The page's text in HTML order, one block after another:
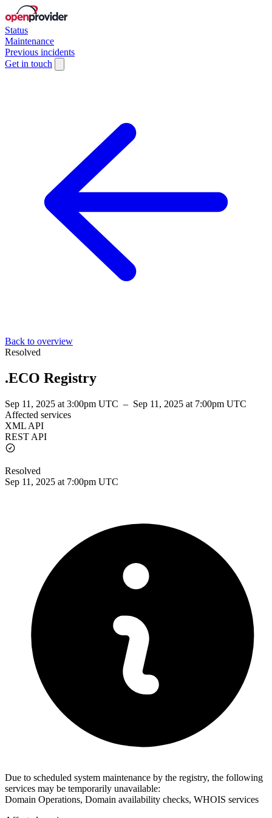
Status
Maintenance
Previous incidents
Get in touch
Back to overview
Resolved
.ECO Registry
Sep 11, 2025 at 3:00pm UTC – Sep 11, 2025 at 7:00pm UTC
Affected services
XML API
REST API
Resolved
Sep 11, 2025 at 7:00pm UTC
Due to scheduled system maintenance by the registry, the following
services may be temporarily unavailable:
Domain Operations, Domain availability checks, WHOIS services